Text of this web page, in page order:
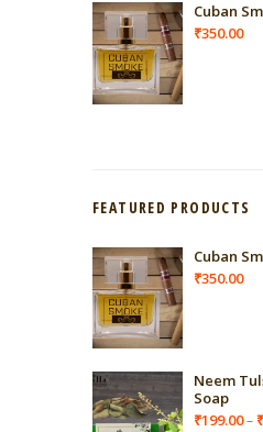
Cuban
₹350.00
FEATURED PRODUCTS
Cuban
₹350.00
Neem
Soap
₹199.00– ₹